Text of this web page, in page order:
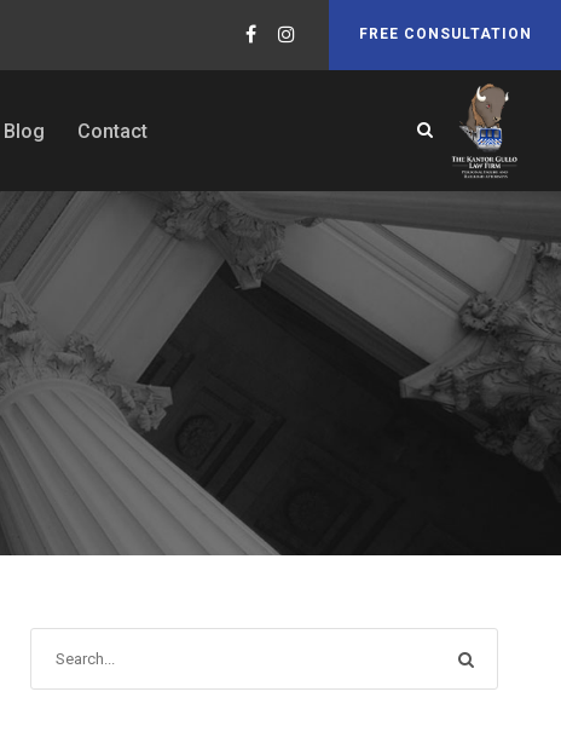
FREE CONSULTATION
Blog Contact